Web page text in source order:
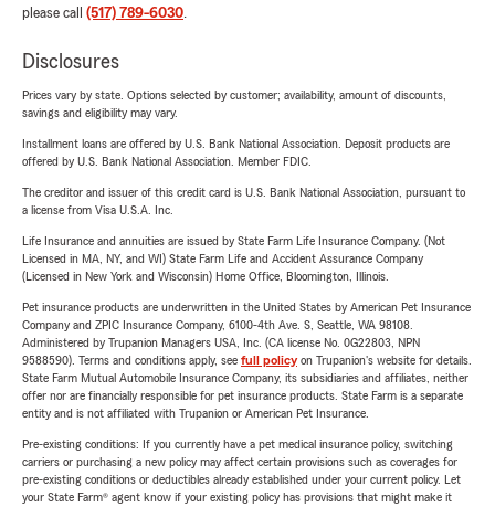
please call (517) 789-6030.
Disclosures
Prices vary by state. Options selected by customer; availability, amount of discounts,
savings and eligibility may vary.
Installment loans are offered by U.S. Bank National Association. Deposit products are
offered by U.S. Bank National Association. Member FDIC.
The creditor and issuer of this credit card is U.S. Bank National Association, pursuant to
a license from Visa U.S.A. Inc.
Life Insurance and annuities are issued by State Farm Life Insurance Company. (Not
Licensed in MA, NY, and WI) State Farm Life and Accident Assurance Company
(Licensed in New York and Wisconsin) Home Office, Bloomington, Illinois.
Pet insurance products are underwritten in the United States by American Pet Insurance
Company and ZPIC Insurance Company, 6100-4th Ave. S, Seattle, WA 98108.
Administered by Trupanion Managers USA, Inc. (CA license No. 0G22803, NPN
9588590). Terms and conditions apply, see full policyon Trupanion's website for details.
State Farm Mutual Automobile Insurance Company, its subsidiaries and affiliates, neither
offer nor are financially responsible for pet insurance products. State Farm is a separate
entity and is not affiliated with Trupanion or American Pet Insurance.
Pre-existing conditions: If you currently have a pet medical insurance policy, switching
carriers or purchasing a new policy may affect certain provisions such as coverages for
pre-existing conditions or deductibles already established under your current policy. Let
your State Farm® agent know if your existing policy has provisions that might make it